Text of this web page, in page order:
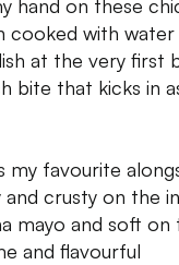
hand on these
cooked with water
at the very first
bite that kicks in
my favourite
crusty on the
mayo and soft on
and flavourful